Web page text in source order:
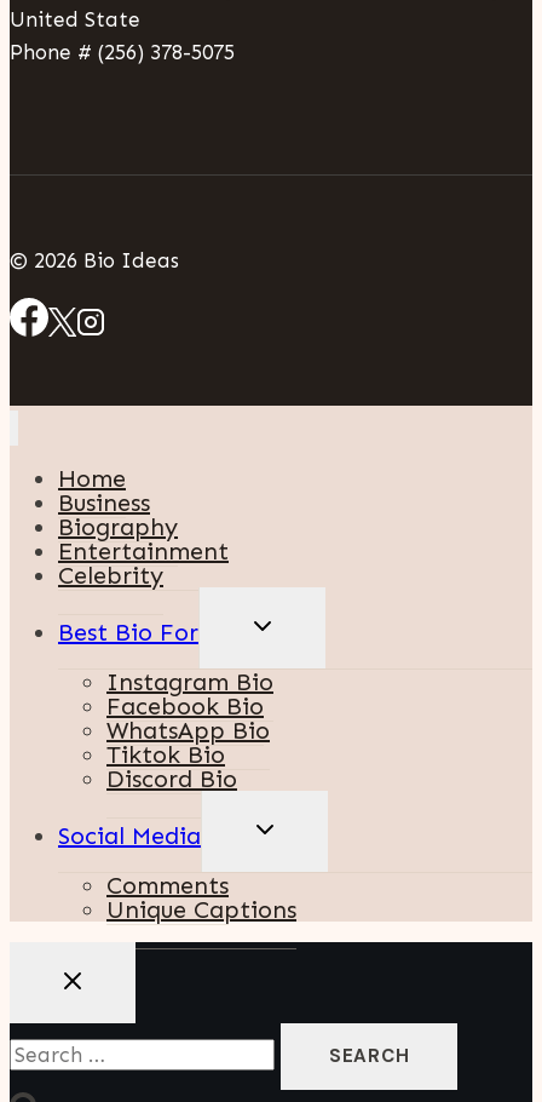
United State
Phone # (256) 378-5075
© 2026 Bio Ideas
Home
Business
Biography
Entertainment
Celebrity
Best Bio For
TOGGLE
CHILD
Instagram Bio
Facebook Bio
WhatsApp Bio
Tiktok Bio
Discord Bio
Social Media
TOGGLE
CHILD
Comments
Unique Captions
Search
For: